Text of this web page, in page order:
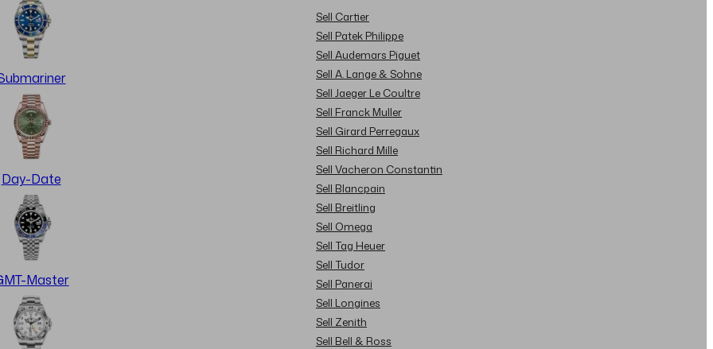
Day-Date
Master
Sell Cartier
Sell Patek Philippe
Sell Audemars Piguet
Sell A. Lange & Sohne
Sell Jaeger Le Coultre
Sell Franck Muller
Sell Girard Perregaux
Sell Richard Mille
Sell Vacheron Constantin
Sell Blancpain
Sell Breitling
Sell Omega
Sell Tag Heuer
Sell Tudor
Sell Panerai
Sell Longines
Sell Zenith
Sell Bell & Ross